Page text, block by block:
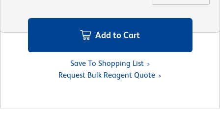
Add to Cart
Save To Shopping List
Request Bulk Reagent Quote